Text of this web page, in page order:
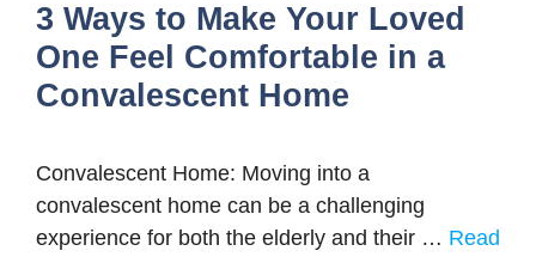
3 Ways to Make Your Loved
One Feel Comfortable in a
Convalescent Home
Convalescent Home: Moving into a
convalescent home can be a challenging
experience for both the elderly and their … Read